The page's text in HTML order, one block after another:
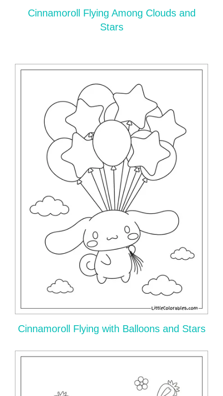
Cinnamoroll Flying Among Clouds and
Stars
Cinnamoroll Flying with Balloons and Stars